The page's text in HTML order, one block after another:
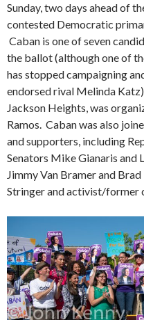
Sunday, two days ahead of
contested Democratic
Caban is one of seven
the ballot (although one of
has stopped campaigning
endorsed rival Melinda
Jackson Heights, was
Ramos. Caban was also
and supporters, including
Senators Mike Gianaris and
Jimmy Van Bramer and
Stringer and activist/former